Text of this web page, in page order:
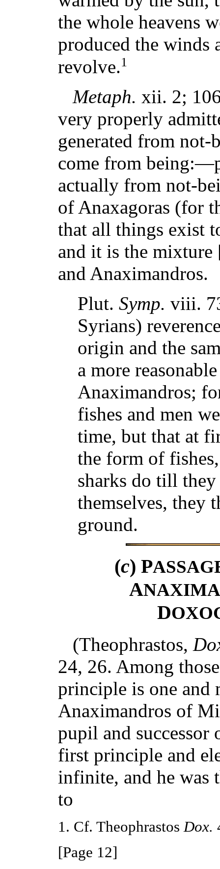
the whole heavens
produced the winds
revolve.1
Metaph. xii. 2;
very properly
generated from
come from
actually from not-
of Anaxagoras (for
that all things exist
and it is the mixture
and Anaximandros.
Plut. Symp. viii.
Syrians)
origin and the
a more
Anaximandros;
fishes and men
time, but that at
the form of
sharks do till
themselves, they
ground.
(c) P
A
D
(Theophrastos,
24, 26. Among
principle is one and
Anaximandros of
pupil and successor
first principle and
infinite, and he was
to
1. Cf. TheophrastosDox.
[Page 12]